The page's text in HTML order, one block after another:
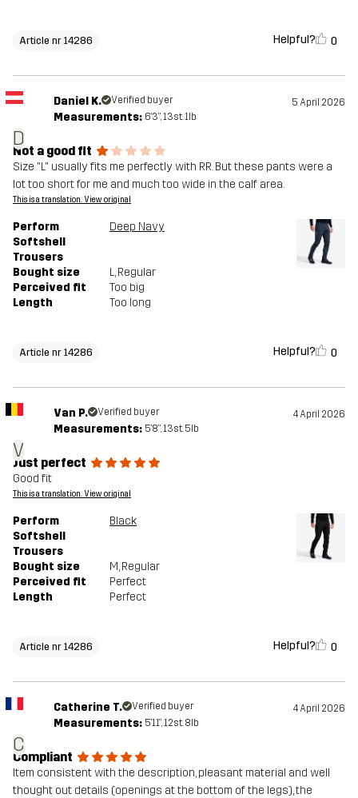
Article nr 14286 Helpful? 0
D
Daniel K. Verified buyer 5 April 2026
Measurements: 6'3", 13st. 1lb
Not a good fit
Size "L" usually fits me perfectly with RR. But these pants were a
lot too short for me and much too wide in the calf area.
This is a translation. View original
Perform
Softshell
Trousers
Deep Navy
Bought size L, Regular
Perceived fit
Too big
Length
Too long
Article nr 14286 Helpful? 0
V
Van P. Verified buyer 4 April 2026
Measurements: 5'8", 13st. 5lb
Just perfect
Good fit
This is a translation. View original
Perform
Softshell
Trousers
Black
Bought size M, Regular
Perceived fit
Perfect
Length
Perfect
Article nr 14286 Helpful? 0
C
Catherine T. Verified buyer 4 April 2026
Measurements: 5'11", 12st. 8lb
Compliant
Item consistent with the description, pleasant material and well
thought out details (openings at the bottom of the legs), the